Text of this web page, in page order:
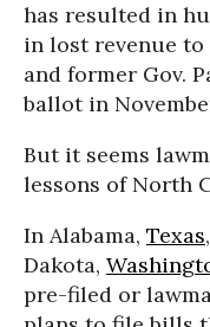
has resulted in
in lost revenue
and former Gov.
ballot in
But it seems
lessons of North
In Alabama, Texas
Dakota,
pre-filed or